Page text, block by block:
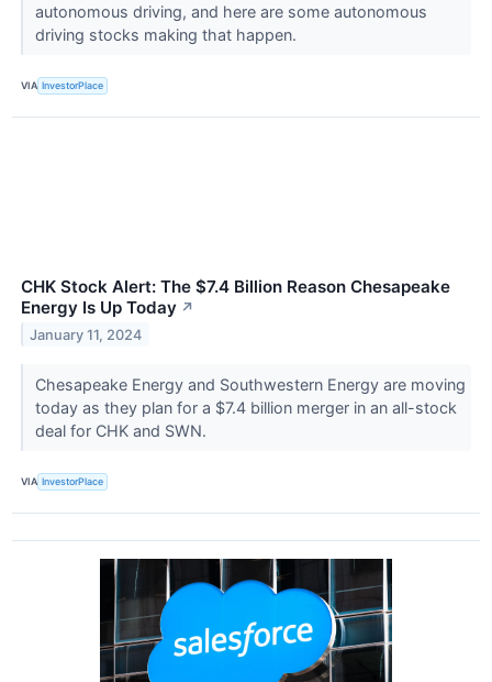
autonomous driving, and here are some autonomous
driving stocks making that happen.
VIA InvestorPlace
CHK Stock Alert: The $7.4 Billion Reason Chesapeake
Energy Is Up Today ↗
January 11, 2024
Chesapeake Energy and Southwestern Energy are moving
today as they plan for a $7.4 billion merger in an all-stock
deal for CHK and SWN.
VIA InvestorPlace